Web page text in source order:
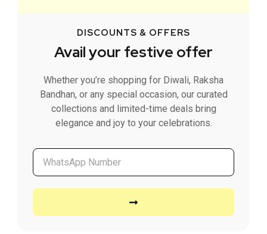
DISCOUNTS & OFFERS
Avail your festive offer
Whether you’re shopping for Diwali, Raksha
Bandhan, or any special occasion, our curated
collections and limited-time deals bring
elegance and joy to your celebrations.